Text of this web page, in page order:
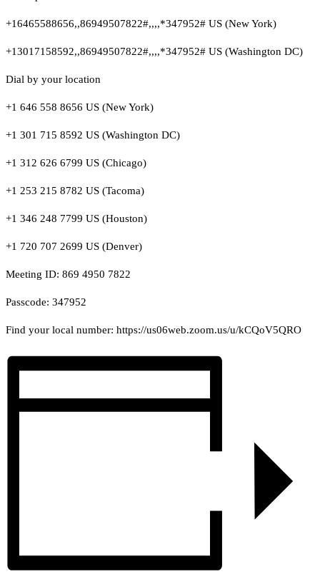
+16465588656,,86949507822#,,,,*347952# US (New York)
+13017158592,,86949507822#,,,,*347952# US (Washington DC)
Dial by your location
+1 646 558 8656 US (New York)
+1 301 715 8592 US (Washington DC)
+1 312 626 6799 US (Chicago)
+1 253 215 8782 US (Tacoma)
+1 346 248 7799 US (Houston)
+1 720 707 2699 US (Denver)
Meeting ID: 869 4950 7822
Passcode: 347952
Find your local number: https://us06web.zoom.us/u/kCQoV5QRO